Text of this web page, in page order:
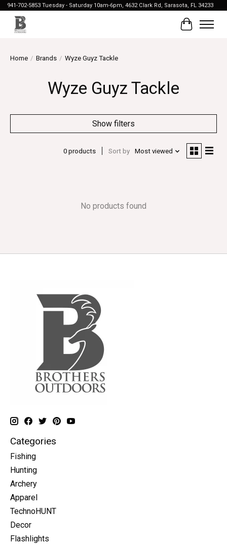
941-702-5853 Tuesday - Saturday 10am-6pm, 4632 Clark Rd, Sarasota, FL 34233
Cart
Home / Brands / Wyze Guyz Tackle
Wyze Guyz Tackle
Show filters
0 products Sort by Most viewed
No products found
Categories
Fishing
Hunting
Archery
Apparel
TechnoHUNT
Decor
Flashlights